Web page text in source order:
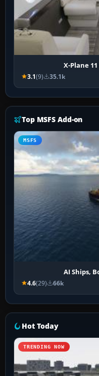
X-Plane
3.1(9) 35.1k
Top MSFS Add-on
MSFS
AI Ships,
4.6(29) 66k
Hot Today
TRENDING NOW